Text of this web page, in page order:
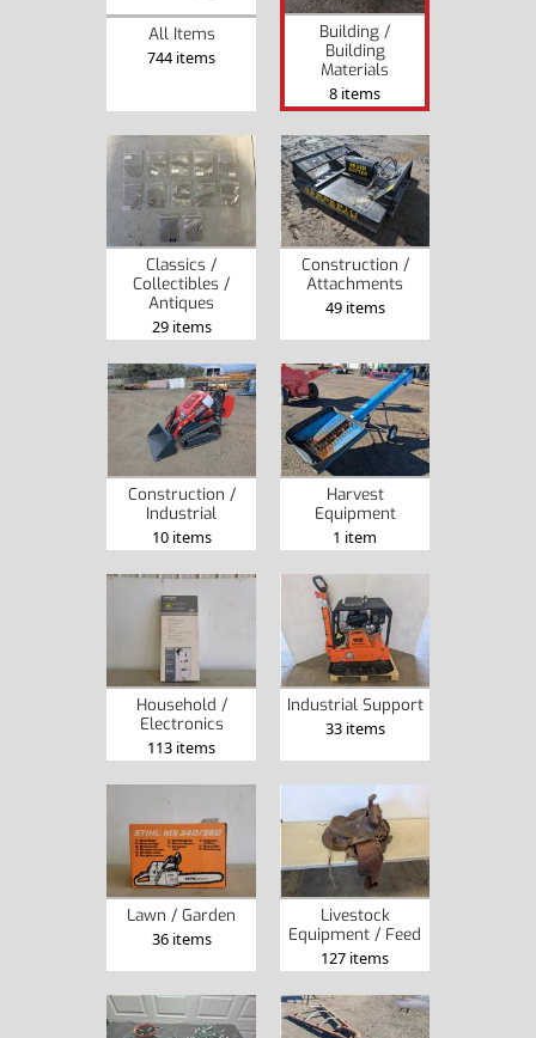
All Items
744 items
Building /
Building
Materials
8 items
Classics /
Collectibles /
Antiques
29 items
Construction /
Attachments
49 items
Construction /
Industrial
10 items
Harvest
Equipment
1 item
Household /
Electronics
113 items
Industrial Support
33 items
Lawn / Garden
36 items
Livestock
Equipment / Feed
127 items